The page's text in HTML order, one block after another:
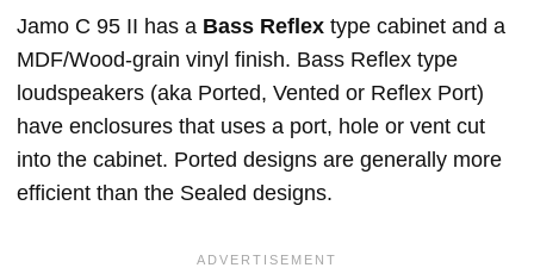
Jamo C 95 II has a Bass Reflex type cabinet and a
MDF/Wood-grain vinyl finish. Bass Reflex type
loudspeakers (aka Ported, Vented or Reflex Port)
have enclosures that uses a port, hole or vent cut
into the cabinet. Ported designs are generally more
efficient than the Sealed designs.